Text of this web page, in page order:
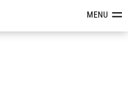
Reviews &MENU